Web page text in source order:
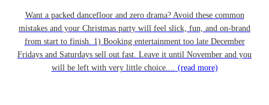
Want a packed dancefloor and zero drama? Avoid these common
mistakes and your Christmas party will feel slick, fun, and on-brand
from start to finish. 1) Booking entertainment too late December
Fridays and Saturdays sell out fast. Leave it until November and you
will be left with very little choice.... (read more)